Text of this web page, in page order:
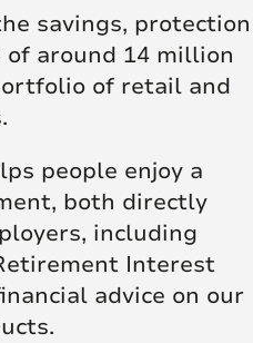
savings, protection
around 14 million
of retail and
people enjoy a
both directly
including
Interest
advice on our